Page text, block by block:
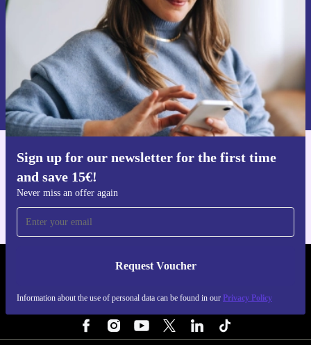
Sign up for our newsletter for the first time
and save 15€!
Never miss an offer again
Request Voucher
Information about the use of personal data can be found in our Privacy Policy
Request voucher
Information about the use of personal data can be found in our
Privacy policy
Get the refurbed app
REFURBED FINLAND - RETHINK NEW.